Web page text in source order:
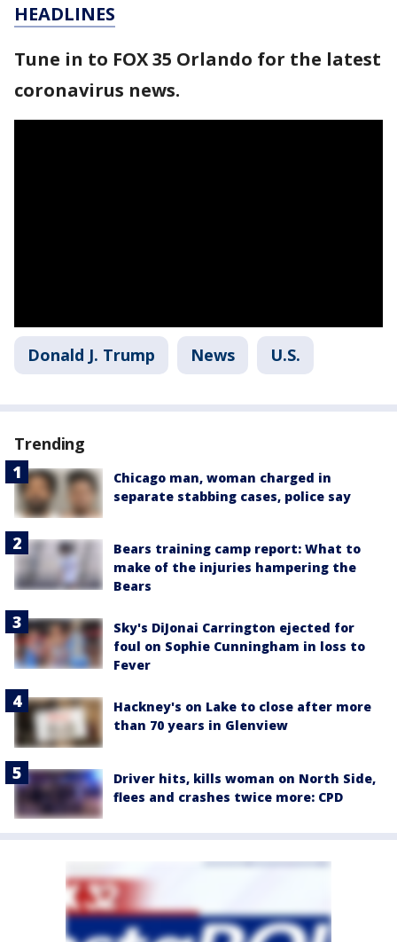
HEADLINES
Tune in to FOX 35 Orlando for the latest
coronavirus news.
Donald J. Trump News U.S.
Trending
Chicago man, woman charged in
separate stabbing cases, police say
Bears training camp report: What to
make of the injuries hampering the
Bears
Sky's DiJonai Carrington ejected for
foul on Sophie Cunningham in loss to
Fever
Hackney's on Lake to close after more
than 70 years in Glenview
Driver hits, kills woman on North Side,
flees and crashes twice more: CPD